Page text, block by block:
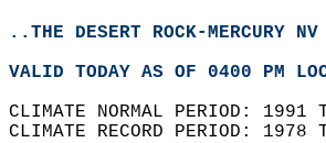
..THE DESERT ROCK-MERCURY
VALID TODAY AS OF 0400 PM
CLIMATE NORMAL PERIOD:
CLIMATE RECORD PERIOD: